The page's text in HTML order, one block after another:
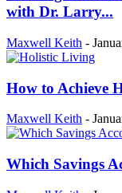
with Dr. Larry...
Maxwell Keith -
How to Achieve
Maxwell Keith -
Which Savings